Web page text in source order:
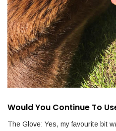
Would You Continue To
The Glove: Yes, my favourite bit